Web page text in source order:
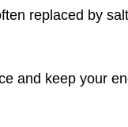
replaced by
and keep your